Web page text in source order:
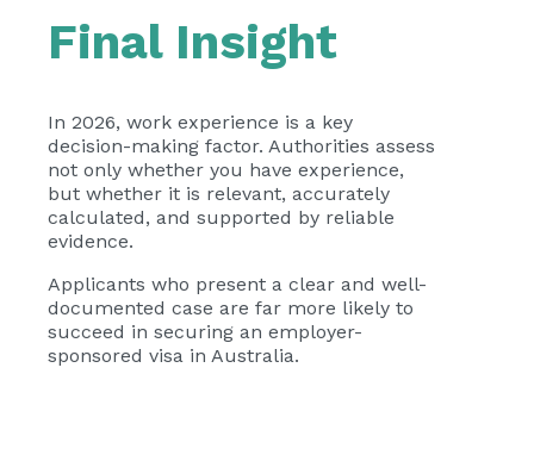
Final Insight
In 2026, work experience is a key
decision-making factor. Authorities assess
not only whether you have experience,
but whether it is relevant, accurately
calculated, and supported by reliable
evidence.
Applicants who present a clear and well-
documented case are far more likely to
succeed in securing an employer-
sponsored visa in Australia.